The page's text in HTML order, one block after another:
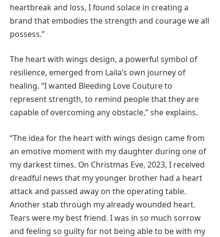
heartbreak and loss, I found solace in creating a
brand that embodies the strength and courage we all
possess.”
The heart with wings design, a powerful symbol of
resilience, emerged from Laila’s own journey of
healing. “I wanted Bleeding Love Couture to
represent strength, to remind people that they are
capable of overcoming any obstacle,” she explains.
“The idea for the heart with wings design came from
an emotive moment with my daughter during one of
my darkest times. On Christmas Eve, 2023, I received
dreadful news that my younger brother had a heart
attack and passed away on the operating table.
Another stab through my already wounded heart.
Tears were my best friend. I was in so much sorrow
and feeling so guilty for not being able to be with my